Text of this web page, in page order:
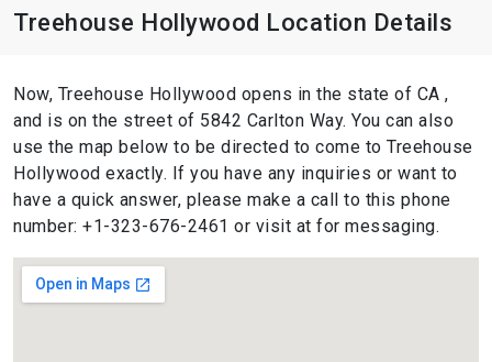
Treehouse Hollywood Location Details
Now, Treehouse Hollywood opens in the state of CA ,
and is on the street of 5842 Carlton Way. You can also
use the map below to be directed to come to Treehouse
Hollywood exactly. If you have any inquiries or want to
have a quick answer, please make a call to this phone
number: +1-323-676-2461 or visit at for messaging.